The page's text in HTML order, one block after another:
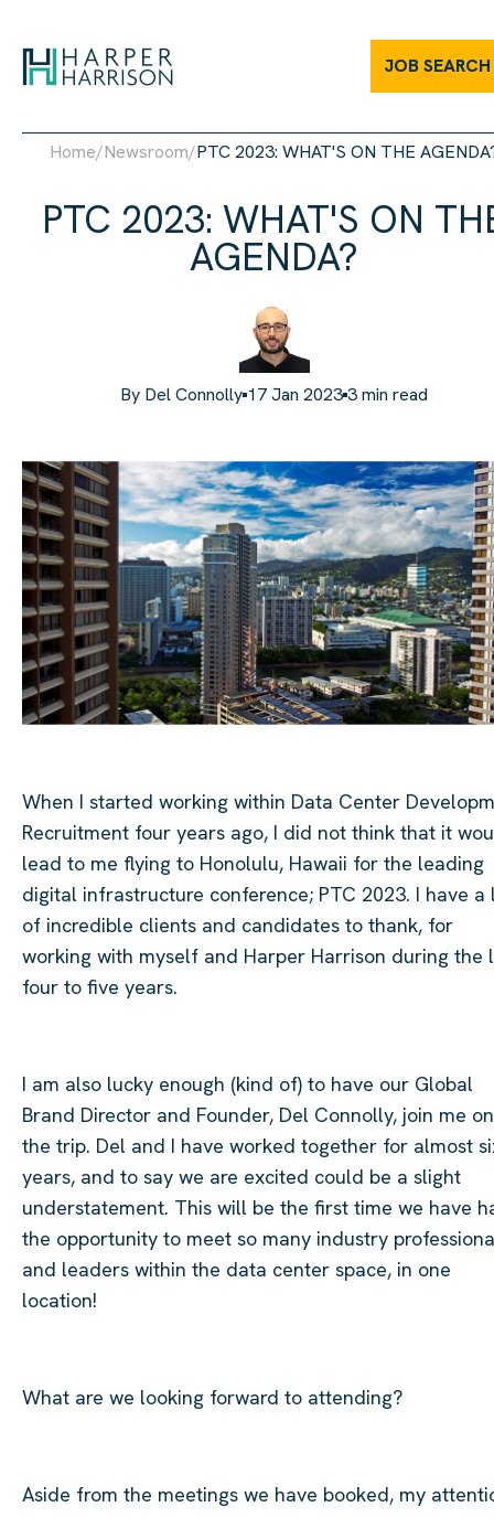
JOB SEARCH
Home/Newsroom/PTC 2023: WHAT'S ON THE
PTC 2023: WHAT'S ON
AGENDA?
By Del Connolly 17 Jan 20233min read
When I started working within Data Center
Recruitment four years ago, I did not think that it
lead to me flying to Honolulu, Hawaii for the leading
digital infrastructure conference; PTC 2023. I have a
of incredible clients and candidates to thank, for
working with myself and Harper Harrison during the
four to five years.
I am also lucky enough (kind of) to have our Global
Brand Director and Founder, Del Connolly, join me on
the trip. Del and I have worked together for almost
years, and to say we are excited could be a slight
understatement. This will be the first time we have
the opportunity to meet so many industry
and leaders within the data center space, in one
location!
What are we looking forward to attending?
Aside from the meetings we have booked, my